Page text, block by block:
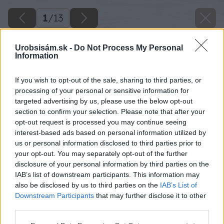
Urobsisám.sk - Do Not Process My Personal
Information
If you wish to opt-out of the sale, sharing to third parties, or
processing of your personal or sensitive information for
targeted advertising by us, please use the below opt-out
section to confirm your selection. Please note that after your
opt-out request is processed you may continue seeing
interest-based ads based on personal information utilized by
us or personal information disclosed to third parties prior to
your opt-out. You may separately opt-out of the further
disclosure of your personal information by third parties on the
IAB’s list of downstream participants. This information may
also be disclosed by us to third parties on the IAB’s List of
Downstream Participants that may further disclose it to other
1/13